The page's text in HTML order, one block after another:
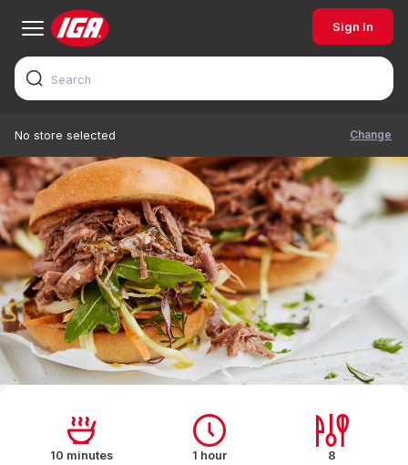
Sign In
No store selected Change
10 minutes
1 hour
8